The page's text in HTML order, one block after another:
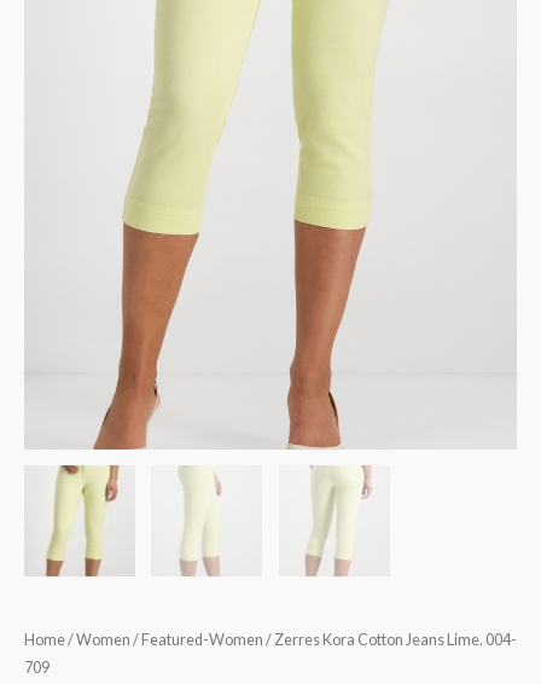
Home/Women / Featured-Women / Zerres Kora Cotton Jeans Lime. 004-
709